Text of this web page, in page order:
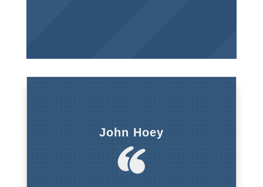
John Hoey